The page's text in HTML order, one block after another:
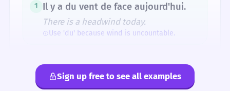
1 Il y a du vent de face aujourd'hui.
There is a headwind today.
Use 'du' because wind is uncountable.
2 Je n'aime pas le vent de face.
I don't like the headwind.
Sign up free to see all examples